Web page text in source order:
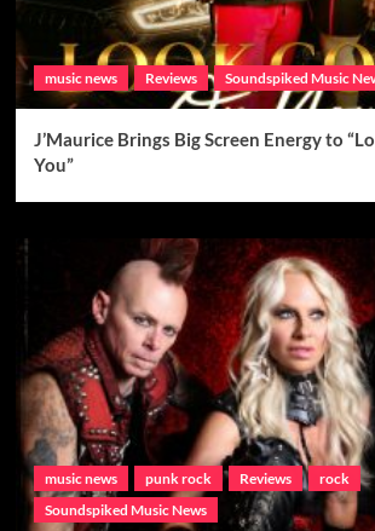
music news Reviews Soundspiked Music
J’Maurice Brings Big Screen Energy to
You”
music news punk rock Reviews
rock
Soundspiked Music News